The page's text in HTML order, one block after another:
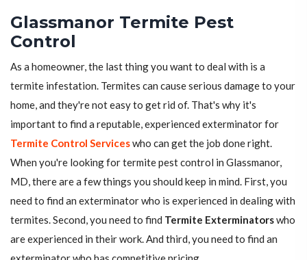
Glassmanor Termite Pest
Control
As a homeowner, the last thing you want to deal with is a
termite infestation. Termites can cause serious damage to your
home, and they're not easy to get rid of. That's why it's
important to find a reputable, experienced exterminator for
Termite Control Serviceswho can get the job done right.
When you're looking for termite pest control in Glassmanor,
MD, there are a few things you should keep in mind. First, you
need to find an exterminator who is experienced in dealing with
termites. Second, you need to find Termite Exterminatorswho
are experienced in their work. And third, you need to find an